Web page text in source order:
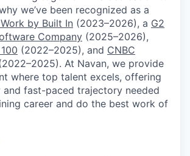
we’ve been recognized as a
by Built In (2023–2026), a G2
Company (2025–2026),
(2022–2025), and CNBC
At Navan, we provide
where top talent excels, offering
and fast-paced trajectory needed
career and do the best work of